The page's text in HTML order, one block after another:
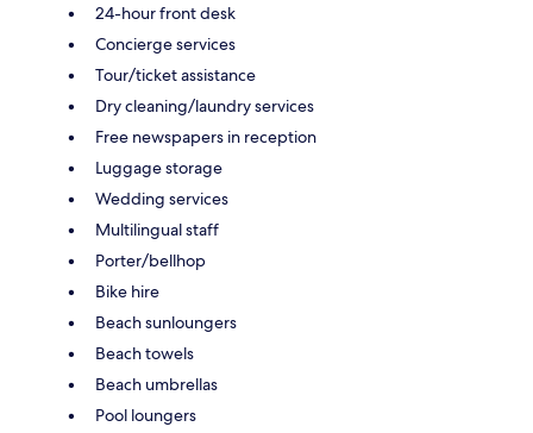
24-hour front desk
Concierge services
Tour/ticket assistance
Dry cleaning/laundry services
Free newspapers in reception
Luggage storage
Wedding services
Multilingual staff
Porter/bellhop
Bike hire
Beach sunloungers
Beach towels
Beach umbrellas
Pool loungers